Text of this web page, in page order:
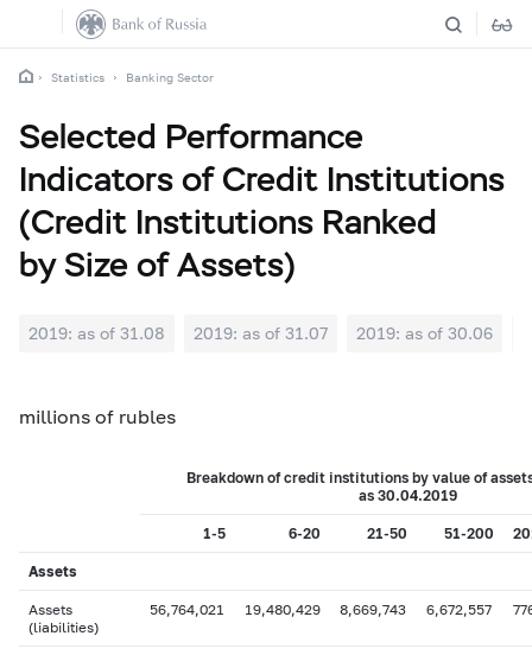
Statistics Banking Sector
Selected Performance
Indicators of Credit Institutions
(Credit Institutions Ranked
by Size of Assets)
2019: as of 31.08 2019: as of 31.07 2019: as of 30.06
millions of rubles
Breakdown of credit institutions by value of
as 30.04.2019
1-5 6-20 21-50 51-200
Assets
Assets
(liabilities)
56,764,021 19,480,429 8,669,743 6,672,557